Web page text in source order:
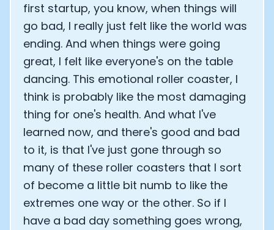
first startup, you know, when things will
go bad, I really just felt like the world was
ending. And when things were going
great, I felt like everyone's on the table
dancing. This emotional roller coaster, I
think is probably like the most damaging
thing for one's health. And what I've
learned now, and there's good and bad
to it, is that I've just gone through so
many of these roller coasters that I sort
of become a little bit numb to like the
extremes one way or the other. So if I
have a bad day something goes wrong,